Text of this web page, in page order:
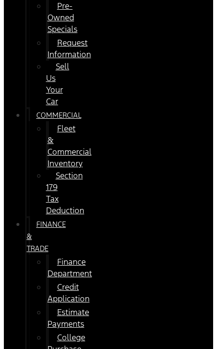
Pre-
Owned
Specials
Request
Information
Sell
Us
Your
Car
COMMERCIAL
Fleet
&
Commercial
Inventory
Section
179
Tax
Deduction
FINANCE
&
TRADE
Finance
Department
Credit
Application
Estimate
Payments
College